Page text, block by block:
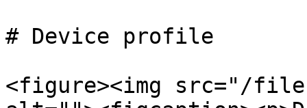
# Device profile
<figure><img src="/files/